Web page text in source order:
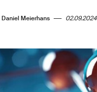
Daniel Meierhans 02.09.2024